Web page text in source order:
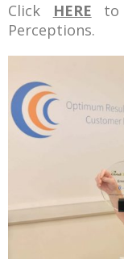
Click HERE to
Perceptions.